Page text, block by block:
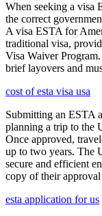
When seeking a visa
the correct
A visa ESTA for
traditional visa,
Visa Waiver
brief layovers and
cost of esta visa usa
Submitting an ESTA
planning a trip to the
Once approved,
up to two years. The
secure and efficient
copy of their
esta application for us